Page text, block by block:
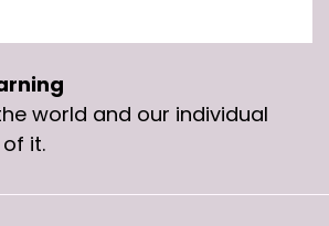
world and our individual
it.